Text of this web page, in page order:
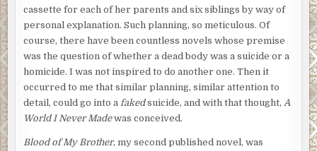
cassette for each of her parents and six siblings by way of
personal explanation. Such planning, so meticulous. Of
course, there have been countless novels whose premise
was the question of whether a dead body was a suicide or a
homicide. I was not inspired to do another one. Then it
occurred to me that similar planning, similar attention to
detail, could go into a fakedsuicide, and with that thought, A
World I Never Madewas conceived.
Blood of My Brother, my second published novel, was